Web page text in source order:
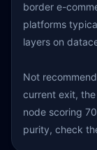
border e-
platforms
layers on
Not
current exit,
node scoring
purity, check